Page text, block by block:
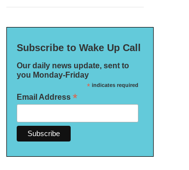
Subscribe to Wake Up Call
Our daily news update, sent to
you Monday-Friday
*indicates required
Email Address *